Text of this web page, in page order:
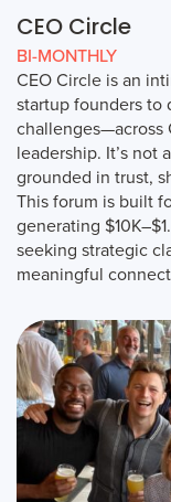
CEO Circle
BI-MONTHLY
CEO Circle is an
startup founders to
challenges—across
leadership. It’s not
grounded in trust,
This forum is built
generating
seeking strategic
meaningful